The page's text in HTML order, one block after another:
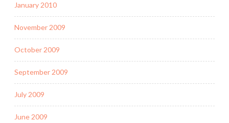
January 2010
November 2009
October 2009
September 2009
July 2009
June 2009